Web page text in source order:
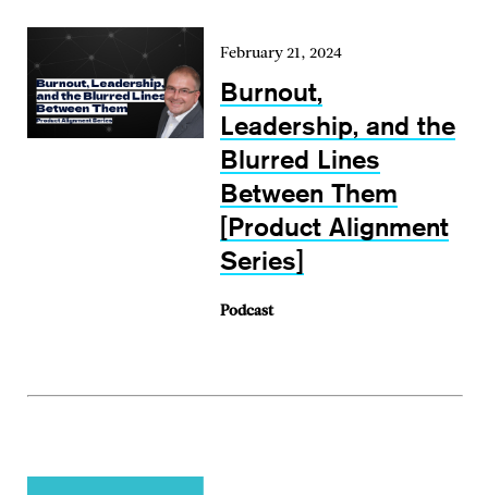
February 21, 2024
Burnout,
Leadership, and the
Blurred Lines
Between Them
[Product Alignment
Series]
Podcast